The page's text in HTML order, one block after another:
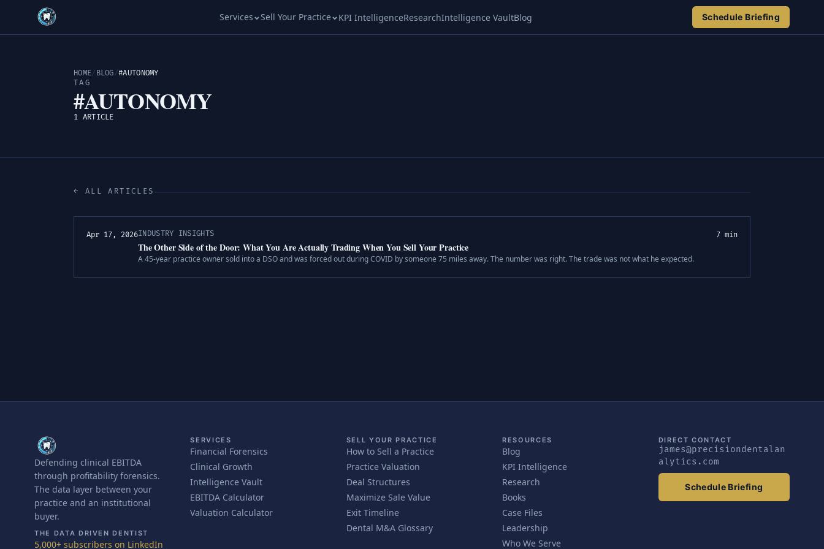
Services Sell Your Practice KPI IntelligenceResearchIntelligence VaultBlog Schedule Briefing
HOME/ BLOG/#AUTONOMY
TAG
#AUTONOMY
1 ARTICLE
← ALL ARTICLES
Apr 17, 2026INDUSTRY INSIGHTS
The Other Side of the Door: What You Are Actually Trading When You Sell Your Practice
A 45-year practice owner sold into a DSO and was forced out during COVID by someone 75 miles away. The number was right. The trade was not what he expected.
7 min
Defending clinical EBITDA
through profitability forensics.
The data layer between your
practice and an institutional
buyer.
THE DATA DRIVEN DENTIST
5,000+ subscribers on LinkedIn
SERVICES
Financial Forensics
Clinical Growth
Intelligence Vault
EBITDA Calculator
Valuation Calculator
SELL YOUR PRACTICE
How to Sell a Practice
Practice Valuation
Deal Structures
Maximize Sale Value
Exit Timeline
Dental M&A Glossary
RESOURCES
Blog
KPI Intelligence
Research
Books
Case Files
Leadership
Who We Serve
DIRECT CONTACT
james@precisiondentalan
alytics.com
Schedule Briefing